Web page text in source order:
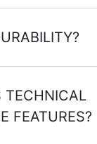
TECHNICAL
FEATURES?